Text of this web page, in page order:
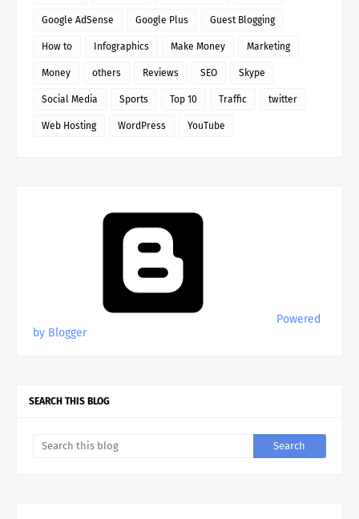
Google AdSense Google Plus Guest Blogging
How to Infographics Make Money Marketing
Money others Reviews SEO Skype
Social Media Sports Top 10 Traffic twitter
Web Hosting WordPress YouTube
Powered
by Blogger
SEARCH THIS BLOG